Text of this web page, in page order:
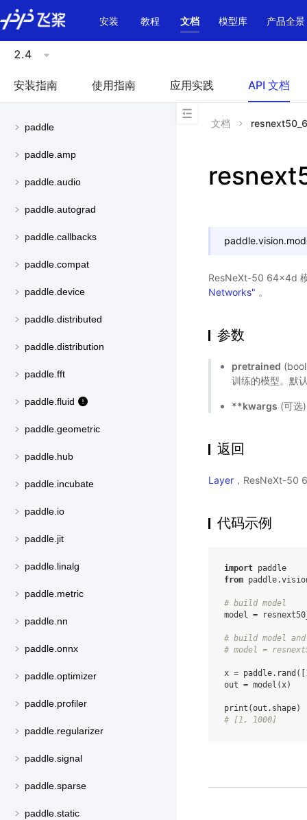
\u200E
安装
教程 文档 模型库 产品全景
2.4
安装指南 使用指南 应用实践 API 文档
paddle
paddle.amp
paddle.audio
paddle.autograd
paddle.callbacks
paddle.compat
paddle.device
paddle.distributed
paddle.distribution
paddle.fft
paddle.fluid
paddle.geometric
paddle.hub
paddle.incubate
paddle.io
paddle.jit
paddle.linalg
paddle.metric
paddle.nn
paddle.onnx
paddle.optimizer
paddle.profiler
paddle.regularizer
paddle.signal
paddle.sparse
paddle.static
文档
ResNeXt-50 64x4d
Networks" 。
参数
pretrained
训练的模型。默
**kwargs (可选
返回
Layer ，ResNeXt-50
代码示例
import paddle
from
# build model
model =
# build model
# model =
x = paddle. rand ([
out = model (x)
print (out . shape)
# [1, 1000]